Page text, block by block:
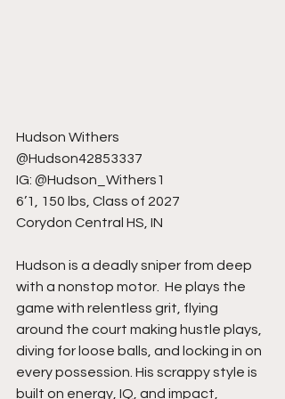
Hudson Withers
@Hudson42853337
IG: @Hudson_Withers1
6’1, 150 lbs, Class of 2027
Corydon Central HS, IN
Hudson is a deadly sniper from deep
with a nonstop motor.  He plays the
game with relentless grit, flying
around the court making hustle plays,
diving for loose balls, and locking in on
every possession. His scrappy style is
built on energy, IQ, and impact,